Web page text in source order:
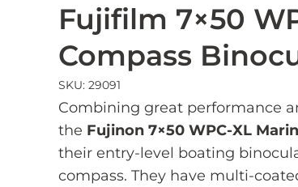
Fujifilm 7×50
Compass
SKU: 29091
Combining great performance
the Fujinon 7×50 WPC-XL
their entry-level boating
compass. They have multi-